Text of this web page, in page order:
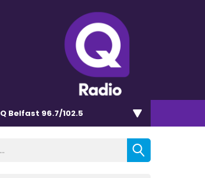
Q Belfast 96.7/102.5